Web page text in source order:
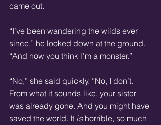
came out.
“I’ve been wandering the wilds ever
since,” he looked down at the ground.
“And now you think I’m a monster.”
“No,” she said quickly. “No, I don’t.
From what it sounds like, your sister
was already gone. And you might have
saved the world. It is horrible, so much